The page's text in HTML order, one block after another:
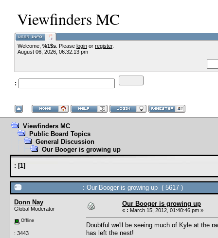
Viewfinders MC
Welcome, %1$s . Please login or register.
August 06, 2026, 06:32:13 pm
:
--
Viewfinders MC
Public Board Topics
General Discussion
Our Booger is growing up
: [1]
: Our Booger is growing up ( 5617 )
Donn Nay
Global Moderator
Offline
: 3443
Our Booger is growing up
« : March 15, 2012, 01:40:46 pm »
Doubtful we'll be seeing much of Kyle at the
has left the nest!